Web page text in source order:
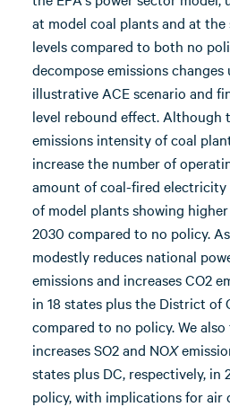
at model coal plants and at
levels compared to both no
decompose emissions
illustrative ACE scenario and
level rebound effect. Although
emissions intensity of coal
increase the number of
amount of coal-fired electricity
of model plants showing
2030 compared to no policy.
modestly reduces national
emissions and increases CO2
in 18 states plus the District of
compared to no policy. We
increases SO2 and NOX
states plus DC, respectively, in
policy, with implications for air